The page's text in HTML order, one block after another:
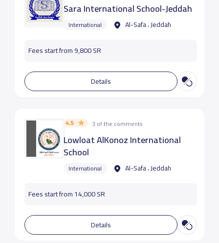
Sara International School-Jeddah
International Al-Safa ، Jeddah
Fees start from 9,800 SR
Details
4.5 3 of the comments
Lowloat AlKonoz International
School
International Al-Safa ، Jeddah
Fees start from 14,000 SR
Details